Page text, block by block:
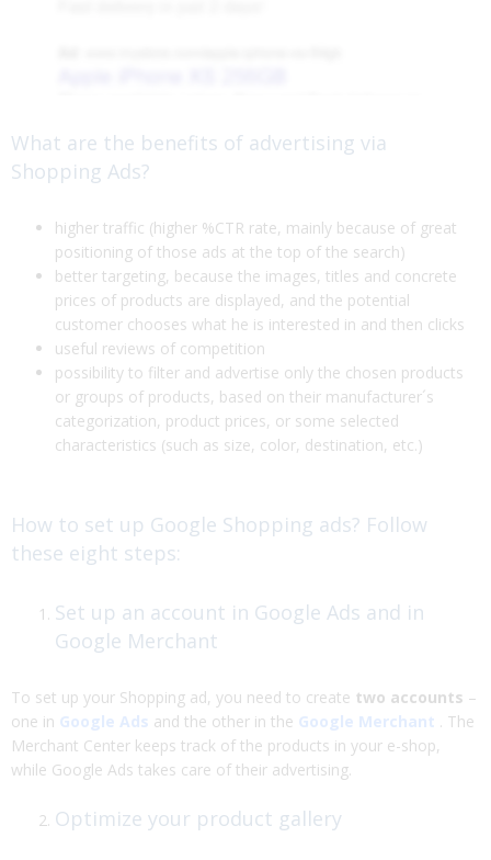
What are the benefits of advertising via
Shopping Ads?
higher traffic (higher %CTR rate, mainly because of great
positioning of those ads at the top of the search)
better targeting, because the images, titles and concrete
prices of products are displayed, and the potential
customer chooses what he is interested in and then clicks
useful reviews of competition
possibility to filter and advertise only the chosen products
or groups of products, based on their manufacturer´s
categorization, product prices, or some selected
characteristics (such as size, color, destination, etc.)
How to set up Google Shopping ads? Follow
these eight steps:
Set up an account in Google Ads and in
Google Merchant
To set up your Shopping ad, you need to create two accounts –
one in Google Ads and the other in the Google Merchant . The
Merchant Center keeps track of the products in your e-shop,
while Google Ads takes care of their advertising.
Optimize your product gallery